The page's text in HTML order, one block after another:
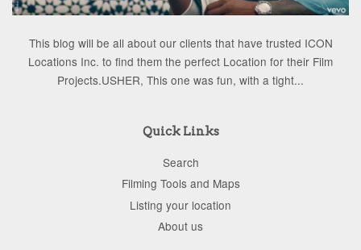
This blog will be all about our clients that have trusted ICON
Locations Inc. to find them the perfect Location for their Film
Projects.USHER, This one was fun, with a tight...
Quick Links
Search
Filming Tools and Maps
Listing your location
About us